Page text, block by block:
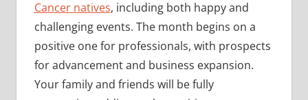
Cancer natives, including both happy and
challenging events. The month begins on a
positive one for professionals, with prospects
for advancement and business expansion.
Your family and friends will be fully